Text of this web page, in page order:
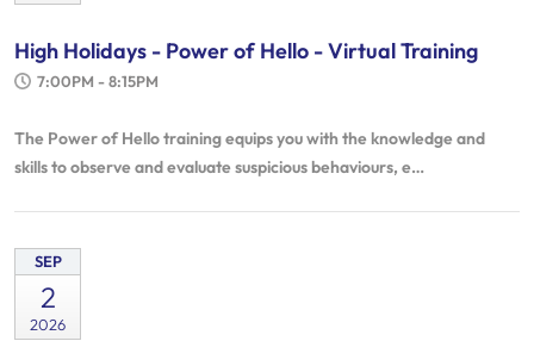
High Holidays - Power of Hello - Virtual Training
7:00PM - 8:15PM
The Power of Hello training equips you with the knowledge and
skills to observe and evaluate suspicious behaviours, e…
SEP
2
2026